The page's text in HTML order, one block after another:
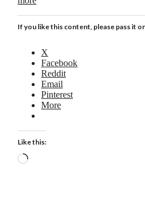
If you like this content, please pass it
X
Facebook
Reddit
Email
Pinterest
More
Like this:
Loading…